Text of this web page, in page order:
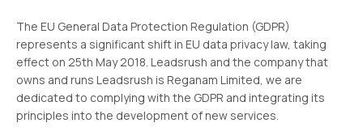
The EU General Data Protection Regulation (GDPR)
represents a significant shift in EU data privacy law, taking
effect on 25th May 2018. Leadsrush and the company that
owns and runs Leadsrush is Reganam Limited, we are
dedicated to complying with the GDPR and integrating its
principles into the development of new services.